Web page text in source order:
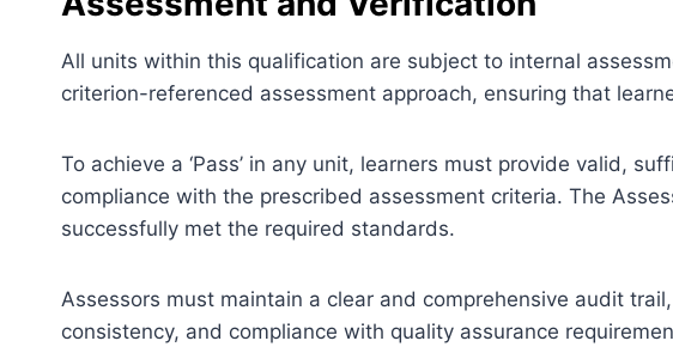
All units within this qualification are subject to internal
criterion-referenced assessment approach, ensuring that
To achieve a ‘Pass’ in any unit, learners must provide valid,
compliance with the prescribed assessment criteria. The
successfully met the required standards.
Assessors must maintain a clear and comprehensive audit
consistency, and compliance with quality assurance